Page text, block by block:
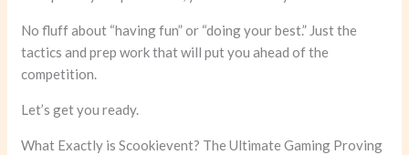
No fluff about “having fun” or “doing your best.” Just the
tactics and prep work that will put you ahead of the
competition.
Let’s get you ready.
What Exactly is Scookievent? The Ultimate Gaming Proving